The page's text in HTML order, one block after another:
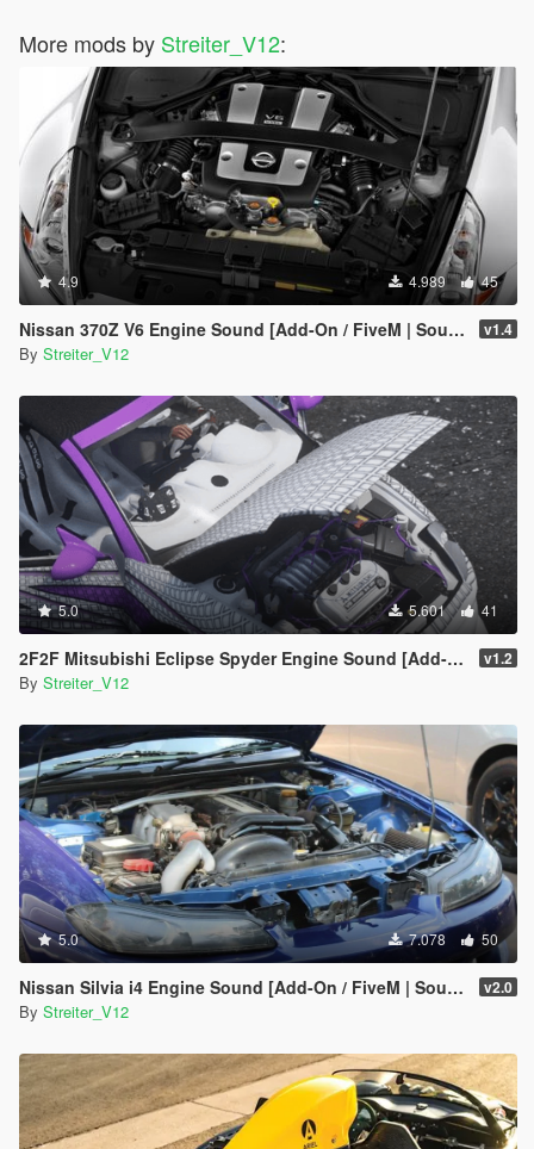
More mods by Streiter_V12:
4.9 4.989 45
Nissan 370Z V6 Engine Sound [Add-On / FiveM | Sound] v1.4
By Streiter_V12
5.0 5.601 41
2F2F Mitsubishi Eclipse Spyder Engine Sound [Add-On / FiveM | Sound] v1.2
By Streiter_V12
5.0 7.078 50
Nissan Silvia i4 Engine Sound [Add-On / FiveM | Sound] v2.0
By Streiter_V12